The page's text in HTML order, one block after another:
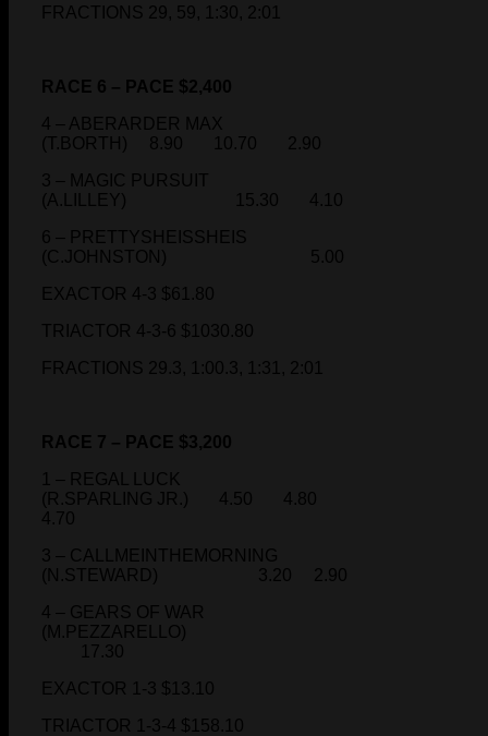
FRACTIONS 29, 59, 1:30, 2:01
RACE 6 – PACE $2,400
4 – ABERARDER MAX
(T.BORTH) 8.90 10.70 2.90
3 – MAGIC PURSUIT
(A.LILLEY) 15.30 4.10
6 – PRETTYSHEISSHEIS
(C.JOHNSTON) 5.00
EXACTOR 4-3 $61.80
TRIACTOR 4-3-6 $1030.80
FRACTIONS 29.3, 1:00.3, 1:31, 2:01
RACE 7 – PACE $3,200
1 – REGAL LUCK
(R.SPARLING JR.) 4.50 4.80
4.70
3 – CALLMEINTHEMORNING
(N.STEWARD) 3.20 2.90
4 – GEARS OF WAR
(M.PEZZARELLO)
17.30
EXACTOR 1-3 $13.10
TRIACTOR 1-3-4 $158.10